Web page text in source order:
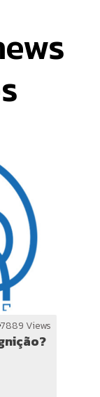
7889 Views
cognição?